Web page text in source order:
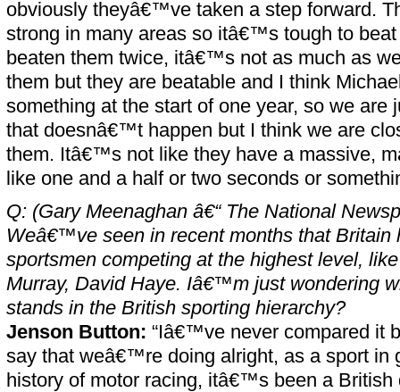
obviously theyâ€™ve taken a step forward.
strong in many areas so itâ€™s tough to
beaten them twice, itâ€™s not as much as
them but they are beatable and I think
something at the start of one year, so we are
that doesnâ€™t happen but I think we are
them. Itâ€™s not like they have a massive,
like one and a half or two seconds or
Q: (Gary Meenaghan â€“ The National
Weâ€™ve seen in recent months that Britain
sportsmen competing at the highest level,
Murray, David Haye. Iâ€™m just wondering
stands in the British sporting hierarchy?
Jenson Button: “Iâ€™ve never compared it
say that weâ€™re doing alright, as a sport in
history of motor racing, itâ€™s been a